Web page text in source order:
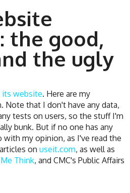
the good,
the ugly
its website. Here are my
Note that I don't have any data,
tests on users, so the stuff I'm
bunk. But if no one has any
my opinion, as I've read the
on useit.com, as well as
Think, and CMC's Public Affairs